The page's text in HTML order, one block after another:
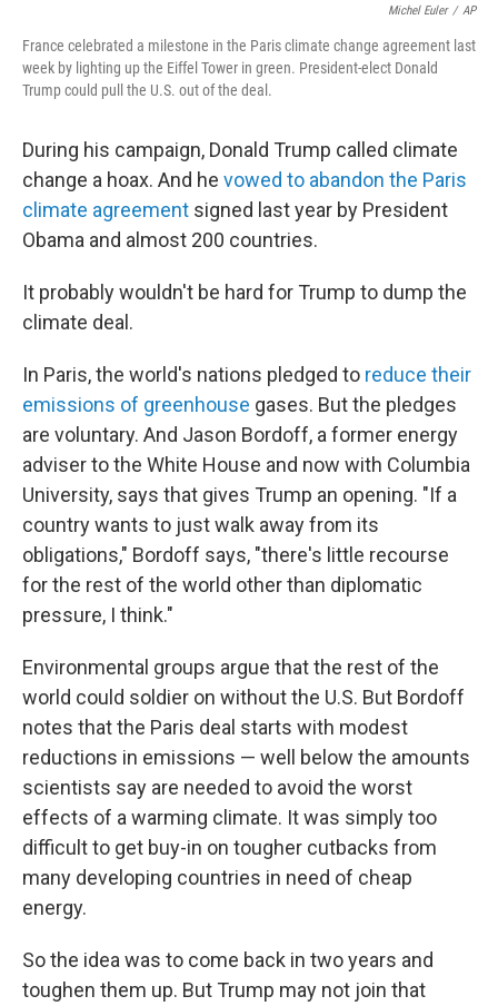
Michel Euler / AP
France celebrated a milestone in the Paris climate change agreement last
week by lighting up the Eiffel Tower in green. President-elect Donald
Trump could pull the U.S. out of the deal.
During his campaign, Donald Trump called climate
change a hoax. And he vowed to abandon the Paris
climate agreement signed last year by President
Obama and almost 200 countries.
It probably wouldn't be hard for Trump to dump the
climate deal.
In Paris, the world's nations pledged to reduce their
emissions of greenhouse gases. But the pledges
are voluntary. And Jason Bordoff, a former energy
adviser to the White House and now with Columbia
University, says that gives Trump an opening. "If a
country wants to just walk away from its
obligations," Bordoff says, "there's little recourse
for the rest of the world other than diplomatic
pressure, I think."
Environmental groups argue that the rest of the
world could soldier on without the U.S. But Bordoff
notes that the Paris deal starts with modest
reductions in emissions — well below the amounts
scientists say are needed to avoid the worst
effects of a warming climate. It was simply too
difficult to get buy-in on tougher cutbacks from
many developing countries in need of cheap
energy.
So the idea was to come back in two years and
toughen them up. But Trump may not join that